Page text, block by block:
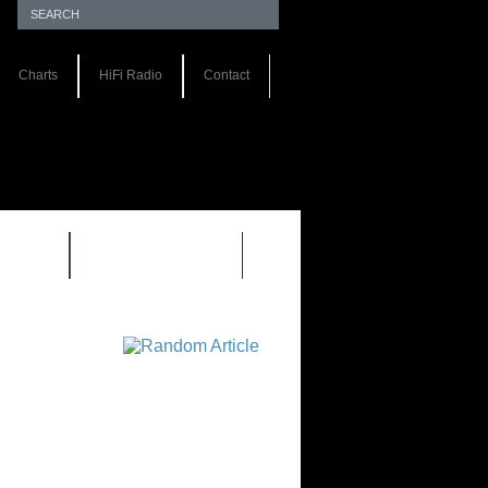
Charts HiFi Radio Contact